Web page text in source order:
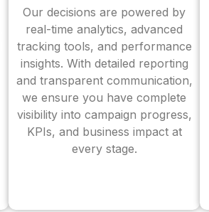
Our decisions are powered by
real-time analytics, advanced
tracking tools, and performance
insights. With detailed reporting
and transparent communication,
we ensure you have complete
visibility into campaign progress,
KPIs, and business impact at
every stage.